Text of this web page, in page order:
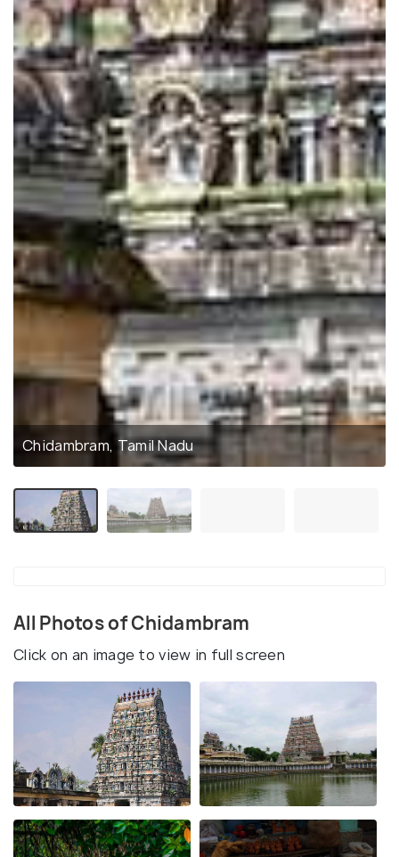
Chidambram, Tamil Nadu
All Photos of Chidambram
Click on an image to view in full screen